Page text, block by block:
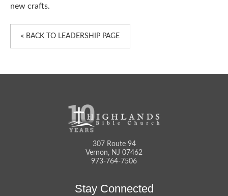
new crafts.
« BACK TO LEADERSHIP PAGE
307 Route 94
Vernon, NJ 07462
973-764-7506
Stay Connected